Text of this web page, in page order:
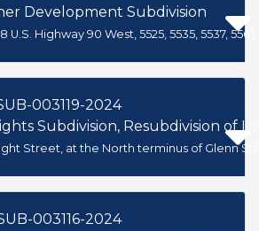
Development Subdivision
U.S. Highway 90 West, 5525, 5535, 5537,
003119-2024
Subdivision, Resubdivision of
Street, at the North terminus of Glenn
003116-2024